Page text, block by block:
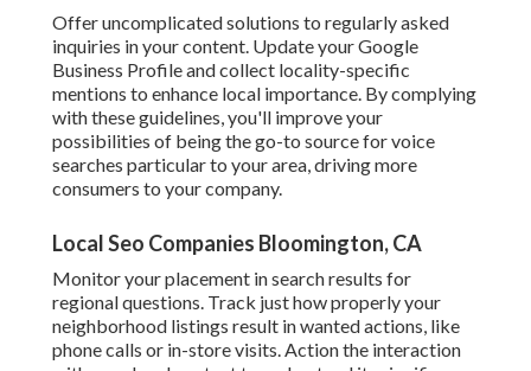
Offer uncomplicated solutions to regularly asked
inquiries in your content. Update your Google
Business Profile and collect locality-specific
mentions to enhance local importance. By complying
with these guidelines, you'll improve your
possibilities of being the go-to source for voice
searches particular to your area, driving more
consumers to your company.
Local Seo Companies Bloomington, CA
Monitor your placement in search results for
regional questions. Track just how properly your
neighborhood listings result in wanted actions, like
phone calls or in-store visits. Action the interaction